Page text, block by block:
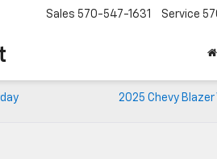
Sales 570-547-1631 Service
2025 Chevy Blazer